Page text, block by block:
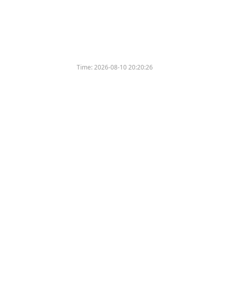
Time:2026-08-10 20:20:26